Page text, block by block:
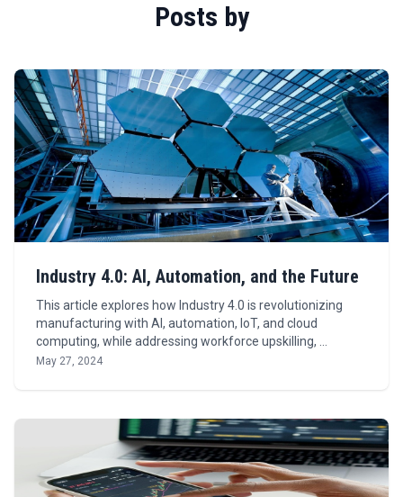
Posts by
Industry 4.0: AI, Automation, and the Future
This article explores how Industry 4.0 is revolutionizing
manufacturing with AI, automation, IoT, and cloud
computing, while addressing workforce upskilling, …
May 27, 2024